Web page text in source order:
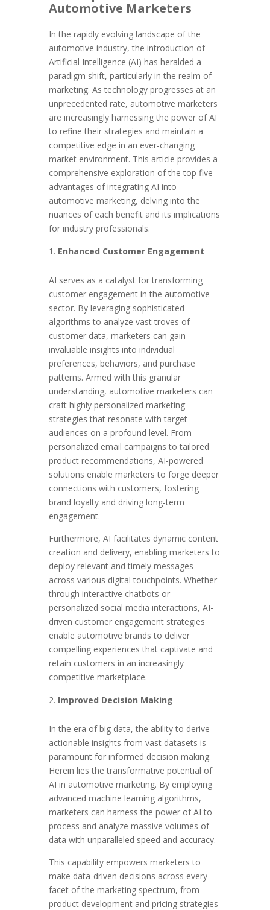
Automotive Marketers
In the rapidly evolving landscape of the
automotive industry, the introduction of
Artificial Intelligence (AI) has heralded a
paradigm shift, particularly in the realm of
marketing. As technology progresses at an
unprecedented rate, automotive marketers
are increasingly harnessing the power of AI
to refine their strategies and maintain a
competitive edge in an ever-changing
market environment. This article provides a
comprehensive exploration of the top five
advantages of integrating AI into
automotive marketing, delving into the
nuances of each benefit and its implications
for industry professionals.
Enhanced Customer Engagement
AI serves as a catalyst for transforming
customer engagement in the automotive
sector. By leveraging sophisticated
algorithms to analyze vast troves of
customer data, marketers can gain
invaluable insights into individual
preferences, behaviors, and purchase
patterns. Armed with this granular
understanding, automotive marketers can
craft highly personalized marketing
strategies that resonate with target
audiences on a profound level. From
personalized email campaigns to tailored
product recommendations, AI-powered
solutions enable marketers to forge deeper
connections with customers, fostering
brand loyalty and driving long-term
engagement.
Furthermore, AI facilitates dynamic content
creation and delivery, enabling marketers to
deploy relevant and timely messages
across various digital touchpoints. Whether
through interactive chatbots or
personalized social media interactions, AI-
driven customer engagement strategies
enable automotive brands to deliver
compelling experiences that captivate and
retain customers in an increasingly
competitive marketplace.
Improved Decision Making
In the era of big data, the ability to derive
actionable insights from vast datasets is
paramount for informed decision making.
Herein lies the transformative potential of
AI in automotive marketing. By employing
advanced machine learning algorithms,
marketers can harness the power of AI to
process and analyze massive volumes of
data with unparalleled speed and accuracy.
This capability empowers marketers to
make data-driven decisions across every
facet of the marketing spectrum, from
product development and pricing strategies